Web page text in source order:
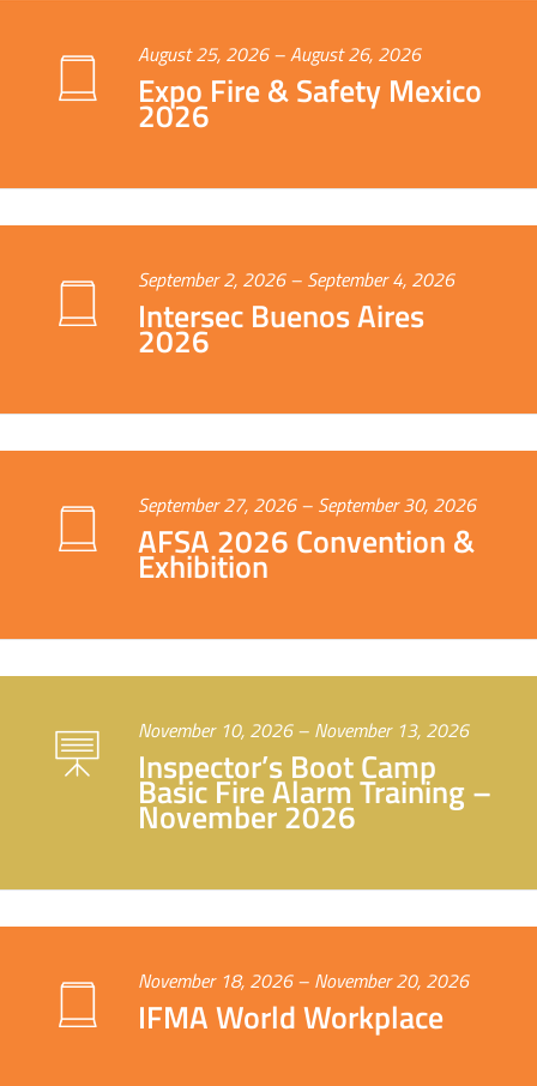
August 25, 2026 – August 26, 2026
Expo Fire & Safety Mexico
2026
September 2, 2026 – September 4, 2026
Intersec Buenos Aires
2026
September 27, 2026 – September 30, 2026
AFSA 2026 Convention &
Exhibition
November 10, 2026 – November 13, 2026
Inspector’s Boot Camp
Basic Fire Alarm Training –
November 2026
November 18, 2026 – November 20, 2026
IFMA World Workplace